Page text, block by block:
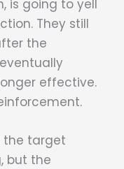
is going to yell
They still
the
effective.
the target
but the